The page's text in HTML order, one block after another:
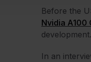
Before the
Nvidia A100
development.
In an